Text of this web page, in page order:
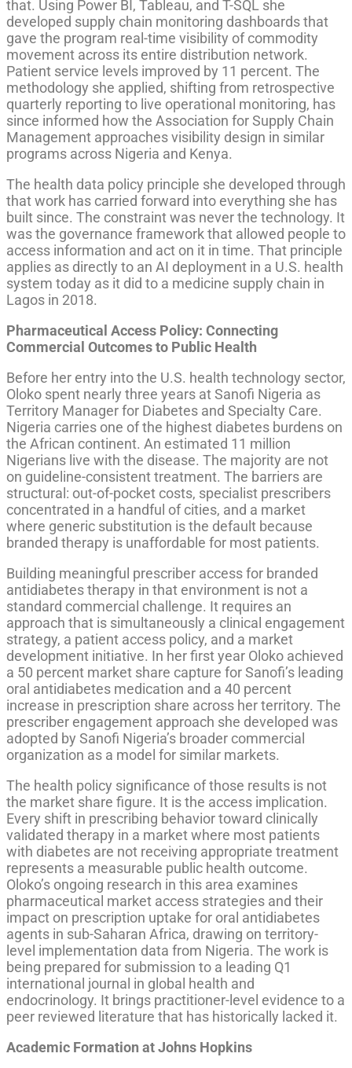
that. Using Power BI, Tableau, and T-SQL she
developed supply chain monitoring dashboards that
gave the program real-time visibility of commodity
movement across its entire distribution network.
Patient service levels improved by 11 percent. The
methodology she applied, shifting from retrospective
quarterly reporting to live operational monitoring, has
since informed how the Association for Supply Chain
Management approaches visibility design in similar
programs across Nigeria and Kenya.
The health data policy principle she developed through
that work has carried forward into everything she has
built since. The constraint was never the technology. It
was the governance framework that allowed people to
access information and act on it in time. That principle
applies as directly to an AI deployment in a U.S. health
system today as it did to a medicine supply chain in
Lagos in 2018.
Pharmaceutical Access Policy: Connecting
Commercial Outcomes to Public Health
Before her entry into the U.S. health technology sector,
Oloko spent nearly three years at Sanofi Nigeria as
Territory Manager for Diabetes and Specialty Care.
Nigeria carries one of the highest diabetes burdens on
the African continent. An estimated 11 million
Nigerians live with the disease. The majority are not
on guideline-consistent treatment. The barriers are
structural: out-of-pocket costs, specialist prescribers
concentrated in a handful of cities, and a market
where generic substitution is the default because
branded therapy is unaffordable for most patients.
Building meaningful prescriber access for branded
antidiabetes therapy in that environment is not a
standard commercial challenge. It requires an
approach that is simultaneously a clinical engagement
strategy, a patient access policy, and a market
development initiative. In her first year Oloko achieved
a 50 percent market share capture for Sanofi’s leading
oral antidiabetes medication and a 40 percent
increase in prescription share across her territory. The
prescriber engagement approach she developed was
adopted by Sanofi Nigeria’s broader commercial
organization as a model for similar markets.
The health policy significance of those results is not
the market share figure. It is the access implication.
Every shift in prescribing behavior toward clinically
validated therapy in a market where most patients
with diabetes are not receiving appropriate treatment
represents a measurable public health outcome.
Oloko’s ongoing research in this area examines
pharmaceutical market access strategies and their
impact on prescription uptake for oral antidiabetes
agents in sub-Saharan Africa, drawing on territory-
level implementation data from Nigeria. The work is
being prepared for submission to a leading Q1
international journal in global health and
endocrinology. It brings practitioner-level evidence to a
peer reviewed literature that has historically lacked it.
Academic Formation at Johns Hopkins